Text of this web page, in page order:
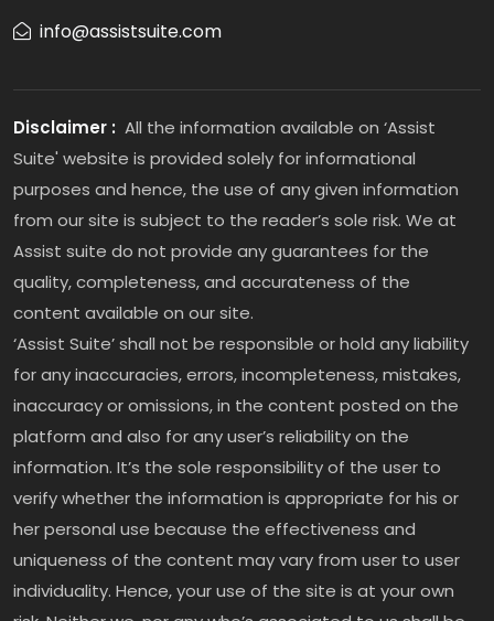
info@assistsuite.com
Disclaimer : All the information available on ‘Assist
Suite' website is provided solely for informational
purposes and hence, the use of any given information
from our site is subject to the reader’s sole risk. We at
Assist suite do not provide any guarantees for the
quality, completeness, and accurateness of the
content available on our site.
‘Assist Suite’ shall not be responsible or hold any liability
for any inaccuracies, errors, incompleteness, mistakes,
inaccuracy or omissions, in the content posted on the
platform and also for any user’s reliability on the
information. It’s the sole responsibility of the user to
verify whether the information is appropriate for his or
her personal use because the effectiveness and
uniqueness of the content may vary from user to user
individuality. Hence, your use of the site is at your own